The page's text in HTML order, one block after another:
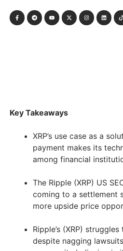
Key Takeaways
XRP’s use case as a
payment makes its
among financial
The Ripple (XRP) US
coming to a settlement
more upside price
Ripple’s (XRP)
despite nagging